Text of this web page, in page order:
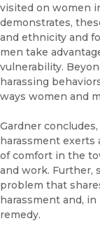
visited on women
demonstrates,
and ethnicity and
men take
vulnerability.
harassing
ways women and
Gardner
harassment
of comfort in the
and work. Further,
problem that
harassment and,
remedy.